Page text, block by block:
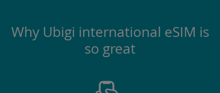
Why Ubigi international eSIM is
so great